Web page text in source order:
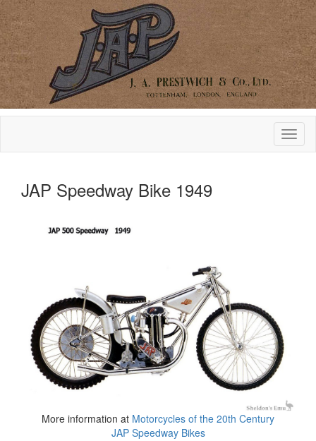
JAP Speedway Bike 1949
More information at Motorcycles of the 20th Century
JAP Speedway Bikes